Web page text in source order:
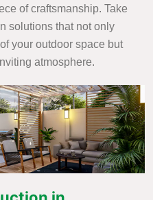
of craftsmanship. Take
solutions that not only
your outdoor space but
atmosphere.